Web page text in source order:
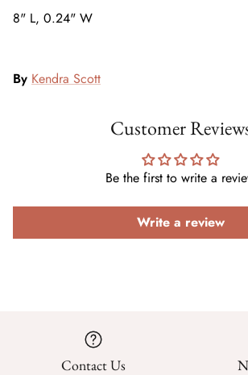
8" L, 0.24" W
By Kendra Scott
Customer
Be the first to write a
Write a review
Contact Us